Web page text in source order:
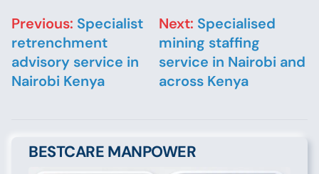
Post navigation
Previous: Specialist
retrenchment
advisory service in
Nairobi Kenya
Next: Specialised
mining staffing
service in Nairobi and
across Kenya
BESTCARE MANPOWER